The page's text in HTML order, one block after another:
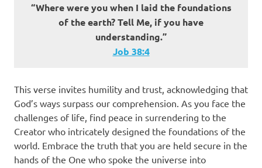
“Where were you when I laid the foundations
of the earth? Tell Me, if you have
understanding.”
Job‬ ‭38‬:‭4‬
This verse invites humility and trust, acknowledging that
God’s ways surpass our comprehension. As you face the
challenges of life, find peace in surrendering to the
Creator who intricately designed the foundations of the
world. Embrace the truth that you are held secure in the
hands of the One who spoke the universe into